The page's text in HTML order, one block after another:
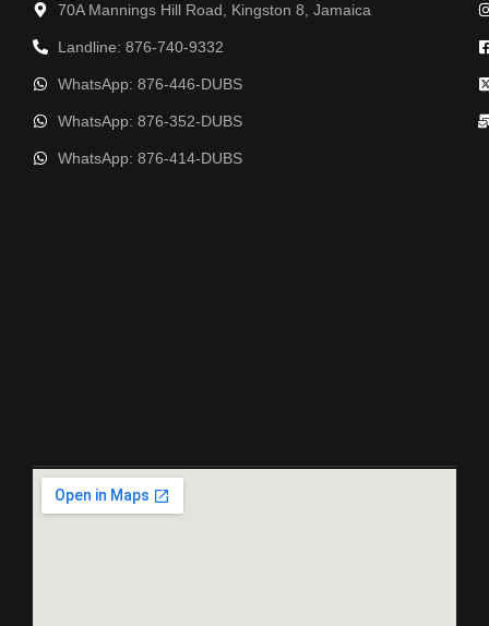
70A Mannings Hill Road, Kingston 8, Jamaica
Landline: 876-740-9332
WhatsApp: 876-446-DUBS
WhatsApp: 876-352-DUBS
WhatsApp: 876-414-DUBS